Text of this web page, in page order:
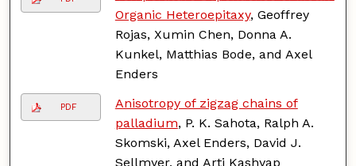
Organic Heteroepitaxy, Geoffrey
Rojas, Xumin Chen, Donna A.
Kunkel, Matthias Bode, and Axel
Enders
PDF
Anisotropy of zigzag chains of
palladium, P. K. Sahota, Ralph A.
Skomski, Axel Enders, David J.
Sellmyer, and Arti Kashyap